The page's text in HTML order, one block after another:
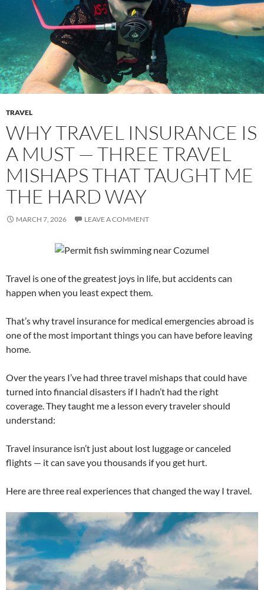
TRAVEL
WHY TRAVEL INSURANCE IS
A MUST — THREE TRAVEL
MISHAPS THAT TAUGHT ME
THE HARD WAY
MARCH 7, 2026 LEAVE A COMMENT
Travel is one of the greatest joys in life, but accidents can
happen when you least expect them.
That’s why travel insurance for medical emergencies abroad is
one of the most important things you can have before leaving
home.
Over the years I’ve had three travel mishaps that could have
turned into financial disasters if I hadn’t had the right
coverage. They taught me a lesson every traveler should
understand:
Travel insurance isn’t just about lost luggage or canceled
flights — it can save you thousands if you get hurt.
Here are three real experiences that changed the way I travel.